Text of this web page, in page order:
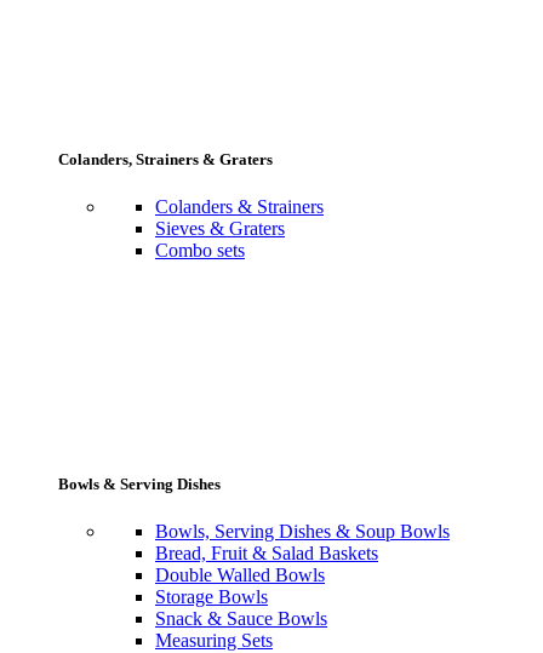
Colanders, Strainers & Graters
Colanders & Strainers
Sieves & Graters
Combo sets
Bowls & Serving Dishes
Bowls, Serving Dishes & Soup Bowls
Bread, Fruit & Salad Baskets
Double Walled Bowls
Storage Bowls
Snack & Sauce Bowls
Measuring Sets